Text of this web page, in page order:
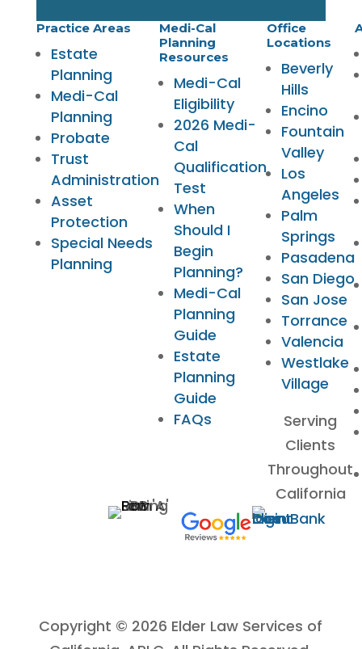
Practice Areas
Estate
Planning
Medi-Cal
Planning
Probate
Trust
Administration
Asset
Protection
Special Needs
Planning
Medi-Cal
Planning
Resources
Medi-Cal
Eligibility
2026 Medi-
Cal
Qualification
Test
When
Should I
Begin
Planning?
Medi-Cal
Planning
Guide
Estate
Planning
Guide
FAQs
Office
Locations
Beverly
Hills
Encino
Fountain
Valley
Los
Angeles
Palm
Springs
Pasadena
San Diego
San Jose
Torrance
Valencia
Westlake
Village
Serving
Clients
Throughout
California
Copyright © 2026 Elder Law Services of